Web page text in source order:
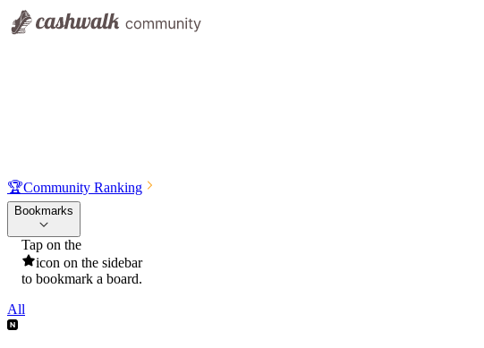
🏆Community Ranking
Bookmarks
Tap on the
icon on the sidebar
to bookmark a board.
All